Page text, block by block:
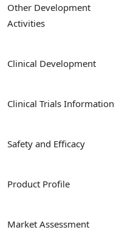
Other Development
Activities
Clinical Development
Clinical Trials Information
Safety and Efficacy
Product Profile
Market Assessment